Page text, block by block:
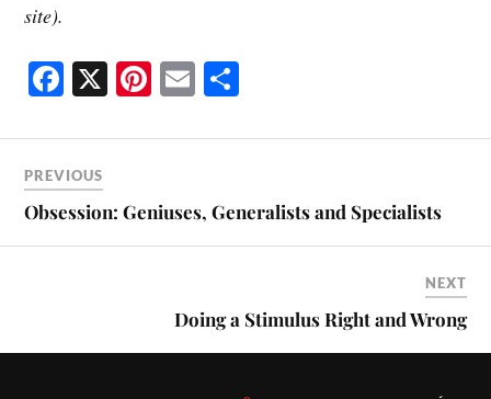
site).
Fa
bo
ok
X Pi
er
t
E
ailre
PREVIOUS
Obsession: Geniuses, Generalists and Specialists
NEXT
Doing a Stimulus Right and Wrong